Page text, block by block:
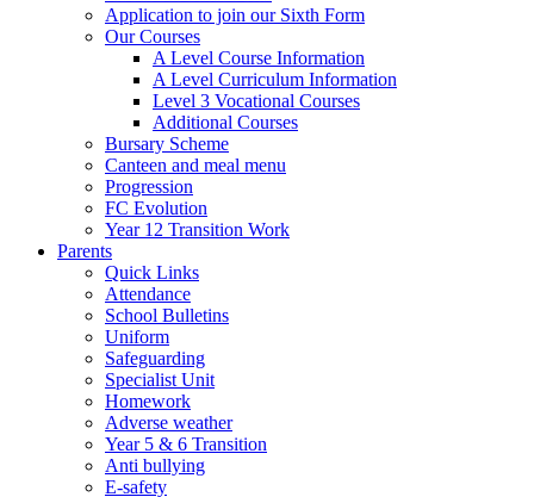
Application to join our Sixth Form
Our Courses
A Level Course Information
A Level Curriculum Information
Level 3 Vocational Courses
Additional Courses
Bursary Scheme
Canteen and meal menu
Progression
FC Evolution
Year 12 Transition Work
Parents
Quick Links
Attendance
School Bulletins
Uniform
Safeguarding
Specialist Unit
Homework
Adverse weather
Year 5 & 6 Transition
Anti bullying
E-safety